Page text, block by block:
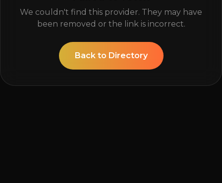
We couldn't find this provider. They may have
been removed or the link is incorrect.
Back to Directory